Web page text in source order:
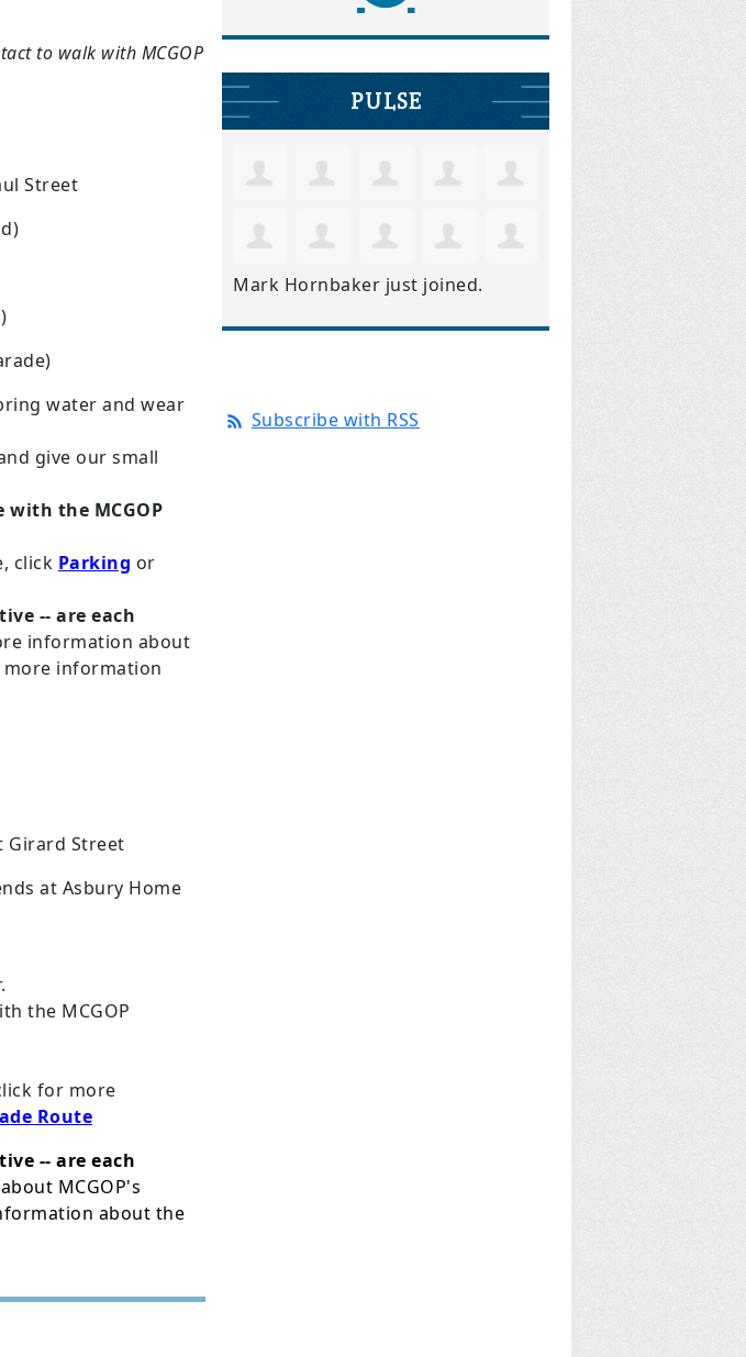
to walk with MCGOP
Street
water and wear
give our small
the MCGOP
click Parking or
-- are each
information about
more information
Girard Street
at Asbury Home
the MCGOP
for more
Route
-- are each
MCGOP's
about the
PULSE
Mark Hornbaker just joined.
Subscribe with RSS